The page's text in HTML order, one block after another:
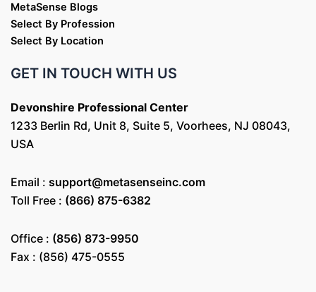
MetaSense Blogs
Select By Profession
Select By Location
GET IN TOUCH WITH US
Devonshire Professional Center
1233 Berlin Rd, Unit 8, Suite 5, Voorhees, NJ 08043,
USA
Email : support@metasenseinc.com
Toll Free : (866) 875-6382
Office : (856) 873-9950
Fax : (856) 475-0555